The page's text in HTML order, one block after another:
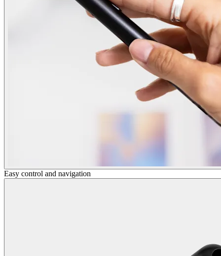
Easy control and navigation